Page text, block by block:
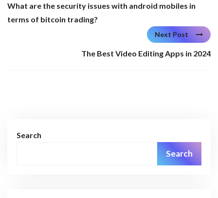
What are the security issues with android mobiles in
terms of bitcoin trading?
Next Post
The Best Video Editing Apps in 2024
Search
Search